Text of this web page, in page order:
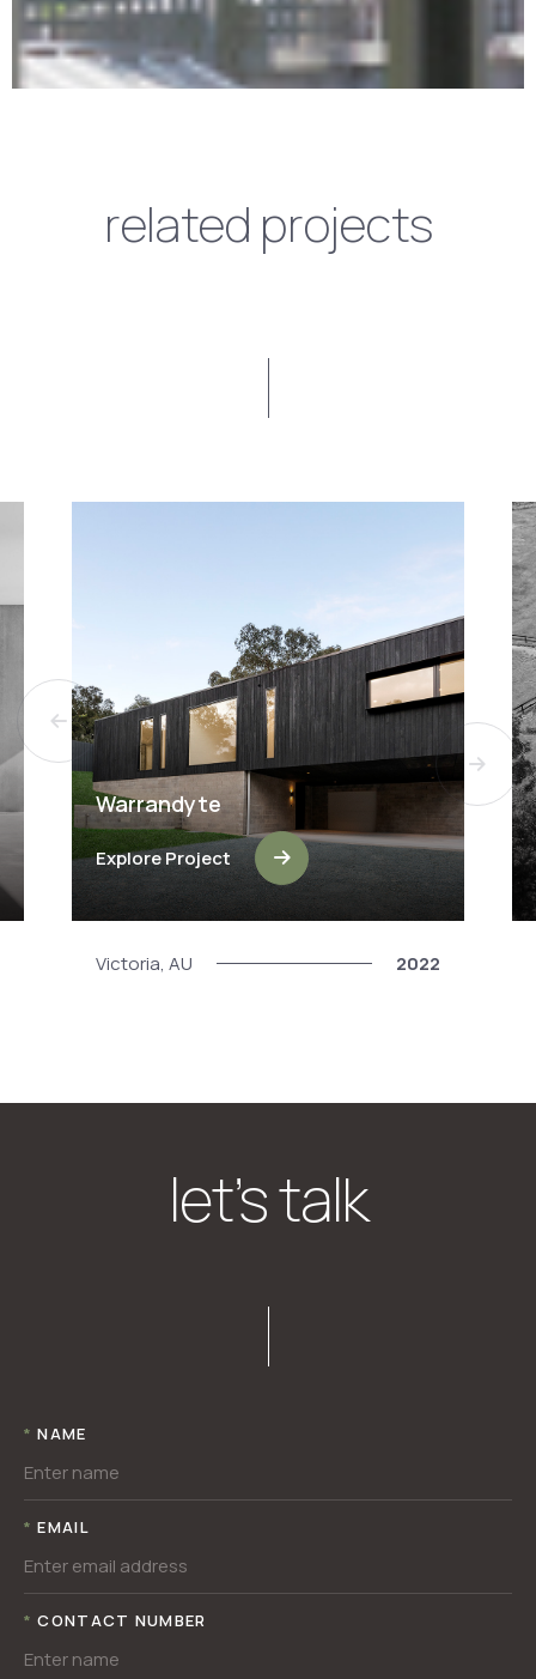
related projects
Warrandyte
Explore Project
Victoria, AU 2022
let’s talk
NAME
*
EMAIL
*
CONTACT NUMBER
*